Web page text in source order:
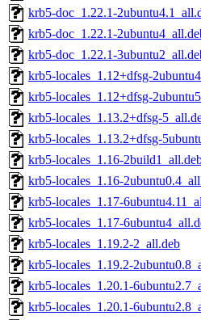
krb5-doc_1.22.1-
krb5-doc_1.22.1-
krb5-doc_1.22.1-
krb5-locales_1.12+dfsg-
krb5-locales_1.12+dfsg-
krb5-locales_1.13.2+dfsg-
krb5-locales_1.13.2+dfsg-
krb5-locales_1.16-
krb5-locales_1.16-
krb5-locales_1.17-
krb5-locales_1.17-
krb5-locales_1.19.2-2_all.deb
krb5-locales_1.19.2-
krb5-locales_1.20.1-
krb5-locales_1.20.1-